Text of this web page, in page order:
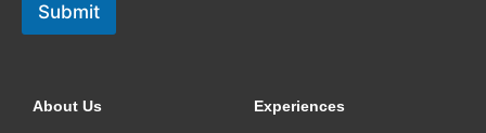
Submit
About Us Experiences